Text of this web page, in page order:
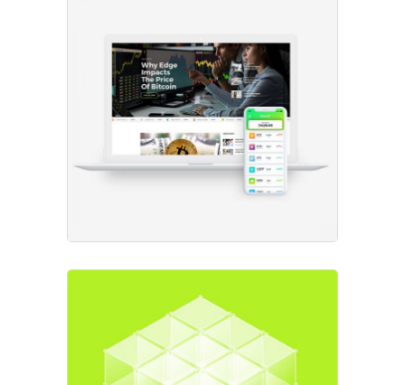
New Projects
Project